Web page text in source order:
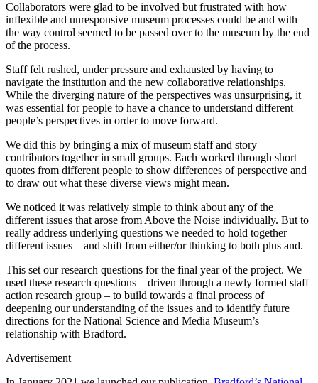
Collaborators were glad to be involved but frustrated with how
inflexible and unresponsive museum processes could be and with
the way control seemed to be passed over to the museum by the end
of the process.
Staff felt rushed, under pressure and exhausted by having to
navigate the institution and the new collaborative relationships.
While the diverging nature of the perspectives was unsurprising, it
was essential for people to have a chance to understand different
people’s perspectives in order to move forward.
We did this by bringing a mix of museum staff and story
contributors together in small groups. Each worked through short
quotes from different people to show differences of perspective and
to draw out what these diverse views might mean.
We noticed it was relatively simple to think about any of the
different issues that arose from Above the Noise individually. But to
really address underlying questions we needed to hold together
different issues – and shift from either/or thinking to both plus and.
This set our research questions for the final year of the project. We
used these research questions – driven through a newly formed staff
action research group – to build towards a final process of
deepening our understanding of the issues and to identify future
directions for the National Science and Media Museum’s
relationship with Bradford.
Advertisement